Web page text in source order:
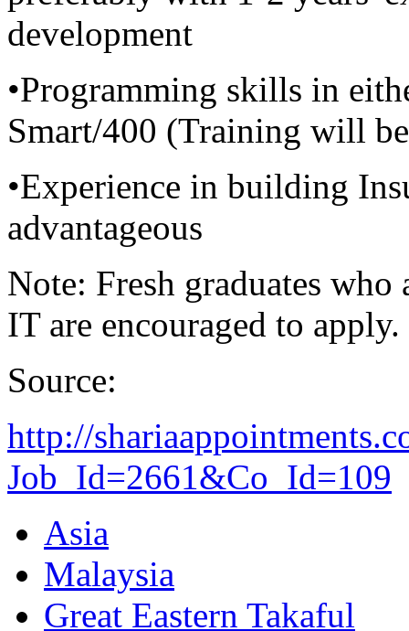
development
•Programming skills in
Smart/400 (Training will
•Experience in building
advantageous
Note: Fresh graduates who
IT are encouraged to apply.
Source:
http://
Job_Id=2661&Co_Id=109
Asia
Malaysia
Great Eastern Takaful